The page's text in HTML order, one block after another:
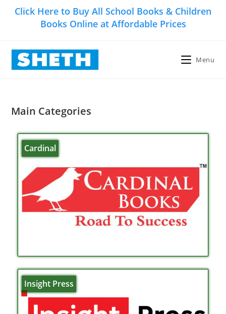
Click Here to Buy All School Books & Children
Books Online at Affordable Prices
Menu
Main Categories
Cardinal
Insight Press